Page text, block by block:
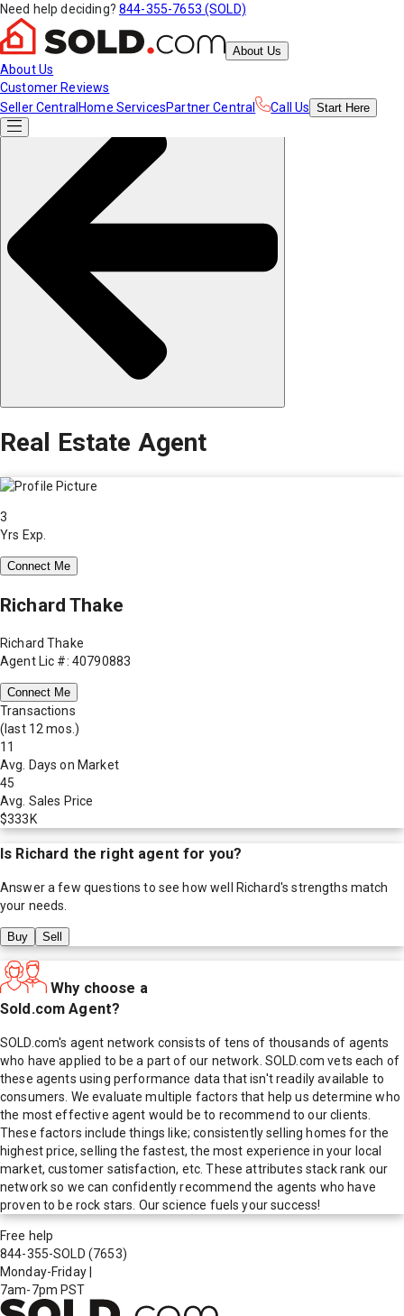
Need help deciding? 844-355-7653 (SOLD)
About Us
About Us
Customer Reviews
Seller Central Home ServicesPartner Central Call Us Start Here
Real Estate Agent
3
Yrs Exp.
Connect Me
Richard Thake
Richard Thake
Agent Lic #: 40790883
Connect Me
Transactions
(last 12 mos.)
11
Avg. Days on Market
45
Avg. Sales Price
$333K
Is Richard the right agent for you?
Answer a few questions to see how well Richard's strengths match
your needs.
Buy Sell
Why choose a
Sold.com Agent?
SOLD.com's agent network consists of tens of thousands of agents
who have applied to be a part of our network. SOLD.com vets each of
these agents using performance data that isn't readily available to
consumers. We evaluate multiple factors that help us determine who
the most effective agent would be to recommend to our clients.
These factors include things like; consistently selling homes for the
highest price, selling the fastest, the most experience in your local
market, customer satisfaction, etc. These attributes stack rank our
network so we can confidently recommend the agents who have
proven to be rock stars. Our science fuels your success!
Free help
844-355-SOLD (7653)
Monday-Friday
7am-7pm PST